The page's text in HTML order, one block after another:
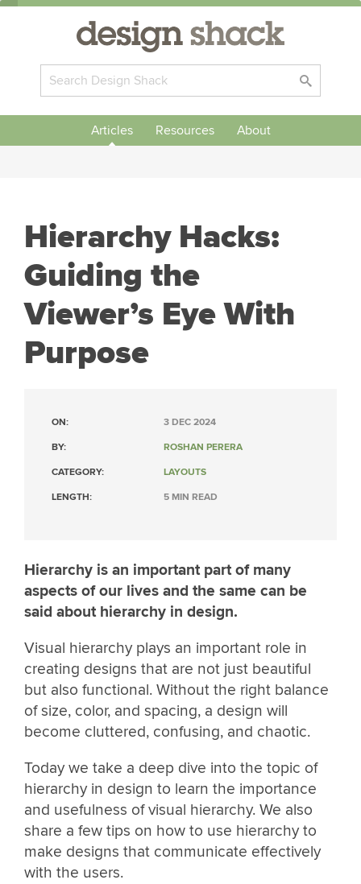
Articles Resources About
Hierarchy Hacks:
Guiding the
Viewer’s Eye With
Purpose
ON: 3 DEC 2024
BY: ROSHAN PERERA
CATEGORY: LAYOUTS
LENGTH: 5 MIN READ
Hierarchy is an important part of many
aspects of our lives and the same can be
said about hierarchy in design.
Visual hierarchy plays an important role in
creating designs that are not just beautiful
but also functional. Without the right balance
of size, color, and spacing, a design will
become cluttered, confusing, and chaotic.
Today we take a deep dive into the topic of
hierarchy in design to learn the importance
and usefulness of visual hierarchy. We also
share a few tips on how to use hierarchy to
make designs that communicate effectively
with the users.